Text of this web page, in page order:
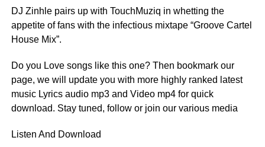
DJ Zinhle pairs up with TouchMuziq in whetting the
appetite of fans with the infectious mixtape “Groove Cartel
House Mix”.
Do you Love songs like this one? Then bookmark our
page, we will update you with more highly ranked latest
music Lyrics audio mp3 and Video mp4 for quick
download. Stay tuned, follow or join our various media
Listen And Download